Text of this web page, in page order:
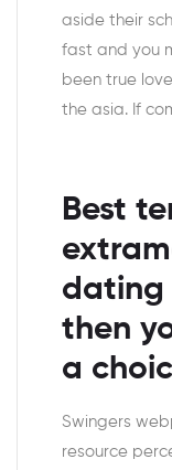
aside their
fast and you
been true
the asia. If
Best
dating
then
a
Swingers
resource